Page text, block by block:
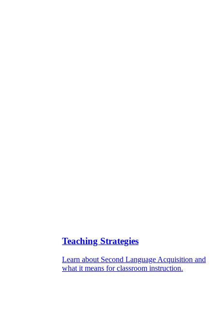
Teaching Strategies
Learn about Second Language Acquisition and
what it means for classroom instruction.